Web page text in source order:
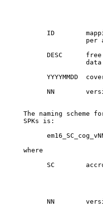
ID
per
DESC
data
YYYYMMDD
NN
The naming scheme
     SPKs is:
     where
SC
NN